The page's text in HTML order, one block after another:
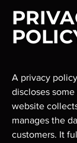
A privacy
discloses
website
manages the
customers. It